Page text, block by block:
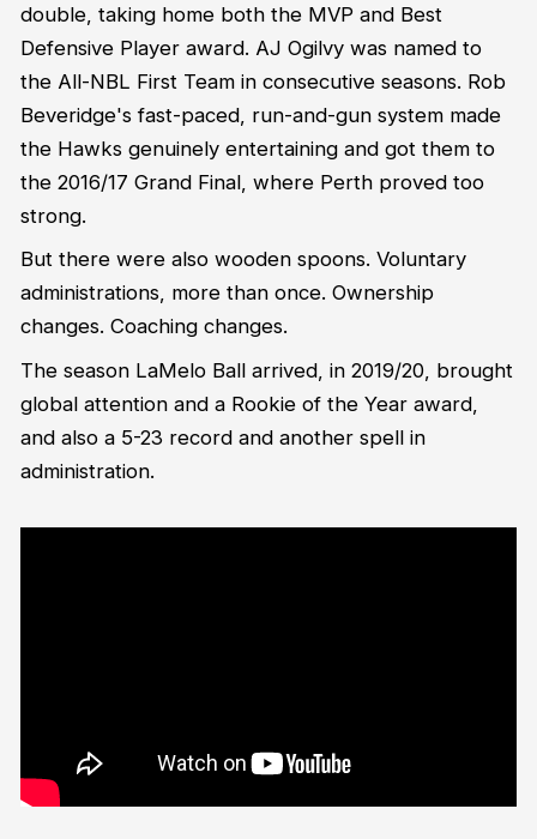
double, taking home both the MVP and Best
Defensive Player award. AJ Ogilvy was named to
the All-NBL First Team in consecutive seasons. Rob
Beveridge's fast-paced, run-and-gun system made
the Hawks genuinely entertaining and got them to
the 2016/17 Grand Final, where Perth proved too
strong.
But there were also wooden spoons. Voluntary
administrations, more than once. Ownership
changes. Coaching changes.
The season LaMelo Ball arrived, in 2019/20, brought
global attention and a Rookie of the Year award,
and also a 5-23 record and another spell in
administration.